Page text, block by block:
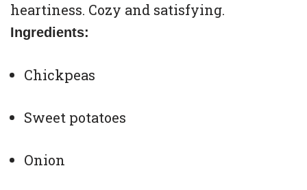
heartiness. Cozy and satisfying.
Ingredients:
Chickpeas
Sweet potatoes
Onion